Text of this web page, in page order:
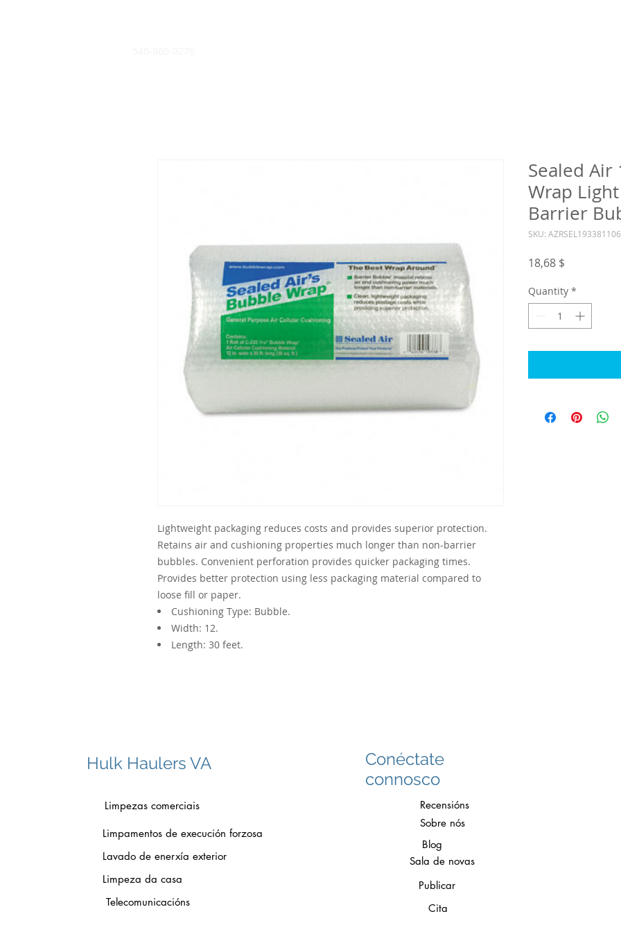
Lightweight packaging reduces costs and provides superior protection.
Retains air and cushioning properties much longer than non-barrier
bubbles. Convenient perforation provides quicker packaging times.
Provides better protection using less packaging material compared to
loose fill or paper.
Cushioning Type: Bubble.
Width: 12.
Length: 30 feet.
Sealed Air
Wrap
Barrier
SKU:
18,68 $
Quantity *
Hulk Haulers VA
Conéctate
connosco
Limpezas comerciais
Limpamentos de execución forzosa
Lavado de enerxía exterior
Limpeza da casa
Telecomunicacións
Recensións
Sobre nós
Blog
Sala de novas
Publicar
Cita